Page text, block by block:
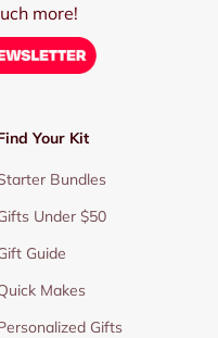
more!
Your Kit
Bundles
Under $50
Guide
Makes
Gifts